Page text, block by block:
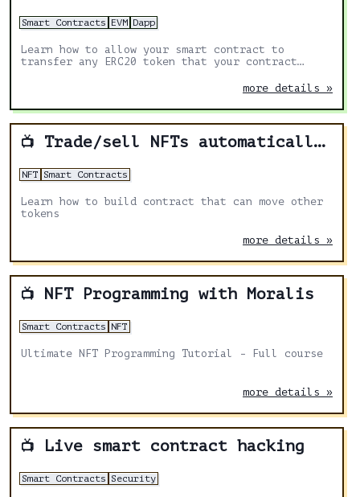
Smart Contracts EVM Dapp
Learn how to allow your smart contract to
transfer any ERC20 token that your contract
more details »
📺 Trade/sell NFTs automatically from smart contract
NFT Smart Contracts
Learn how to build contract that can move other
tokens
more details »
📺 NFT Programming with Moralis
Smart Contracts NFT
Ultimate NFT Programming Tutorial - Full course
more details »
📺 Live smart contract hacking
Smart Contracts Security